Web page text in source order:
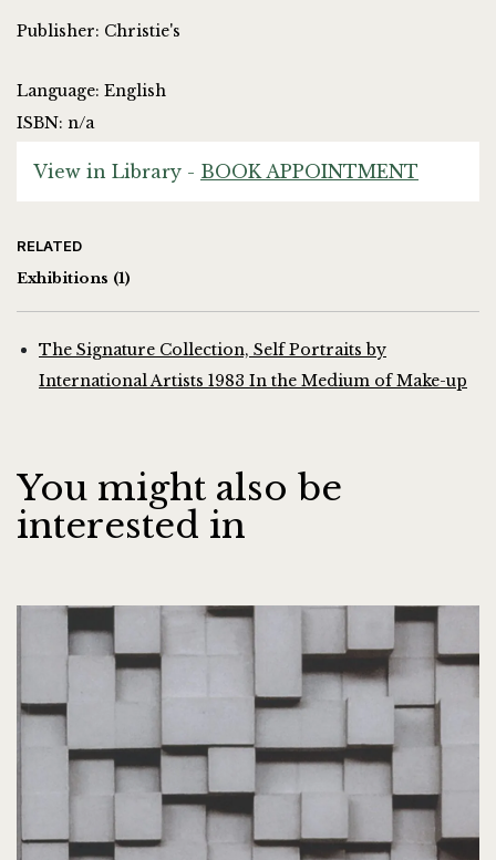
Publisher: Christie's
Language: English
ISBN: n/a
View in Library - BOOK APPOINTMENT
RELATED
Exhibitions (1)
The Signature Collection, Self Portraits by
International Artists 1983 In the Medium of Make-up
You might also be
interested in